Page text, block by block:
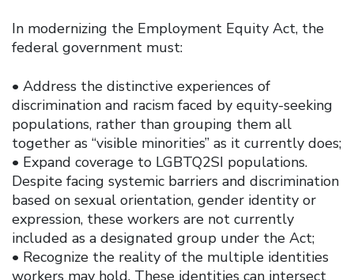
In modernizing the Employment Equity Act, the
federal government must:
• Address the distinctive experiences of
discrimination and racism faced by equity-seeking
populations, rather than grouping them all
together as “visible minorities” as it currently does;
• Expand coverage to LGBTQ2SI populations.
Despite facing systemic barriers and discrimination
based on sexual orientation, gender identity or
expression, these workers are not currently
included as a designated group under the Act;
• Recognize the reality of the multiple identities
workers may hold. These identities can intersect